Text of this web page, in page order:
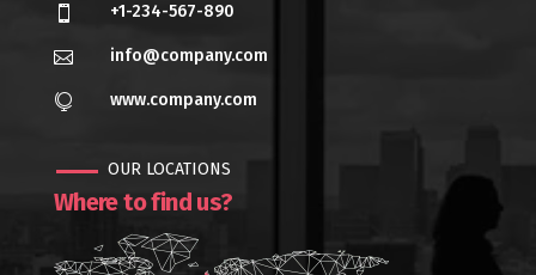
 +1-234-567-890
 info@company.com
 www.company.com
OUR LOCATIONS
Where to find us?